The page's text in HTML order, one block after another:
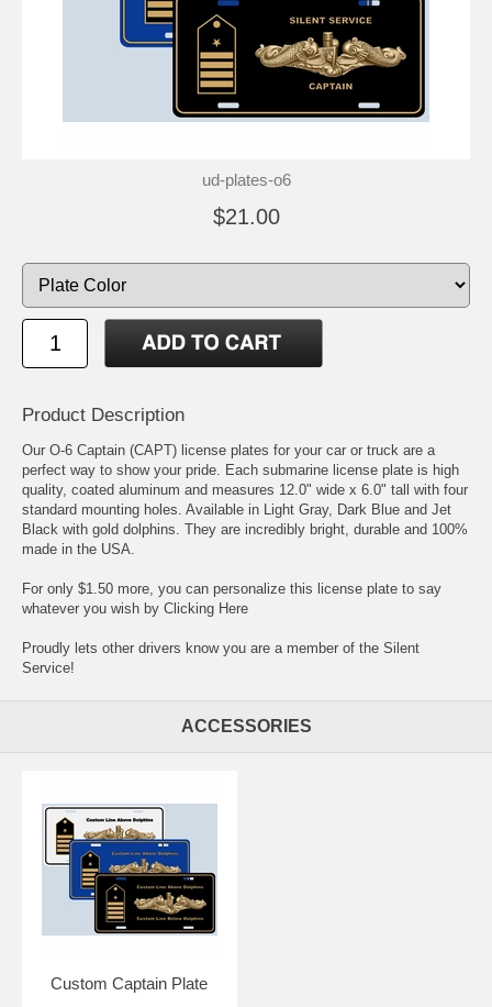
ud-plates-o6
$21.00
Product Description
Our O-6 Captain (CAPT) license plates for your car or truck are a
perfect way to show your pride. Each submarine license plate is high
quality, coated aluminum and measures 12.0" wide x 6.0" tall with four
standard mounting holes. Available in Light Gray, Dark Blue and Jet
Black with gold dolphins. They are incredibly bright, durable and 100%
made in the USA.
For only $1.50 more, you can personalize this license plate to say
whatever you wish by Clicking Here
Proudly lets other drivers know you are a member of the Silent
Service!
ACCESSORIES
Custom Captain Plate